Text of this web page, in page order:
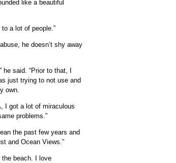
like a beautiful
a lot of people.”
he doesn’t shy away
said. “Prior to that, I
just trying to not use and
own.
I got a lot of miraculous
problems.”
the past few years and
and Ocean Views.”
the beach. I love